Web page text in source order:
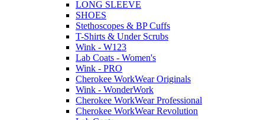
LONG SLEEVE
SHOES
Stethoscopes & BP Cuffs
T-Shirts & Under Scrubs
Wink - W123
Lab Coats - Women's
Wink - PRO
Cherokee WorkWear Originals
Wink - WonderWork
Cherokee WorkWear Professional
Cherokee WorkWear Revolution